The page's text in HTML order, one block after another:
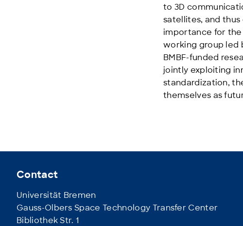
to 3D
satellites, and
importance for the
working group led
BMBF-funded
jointly exploiting
standardization,
themselves as
Contact
Universität Bremen
Gauss-Olbers Space Technology Transfer Center
Bibliothek Str. 1